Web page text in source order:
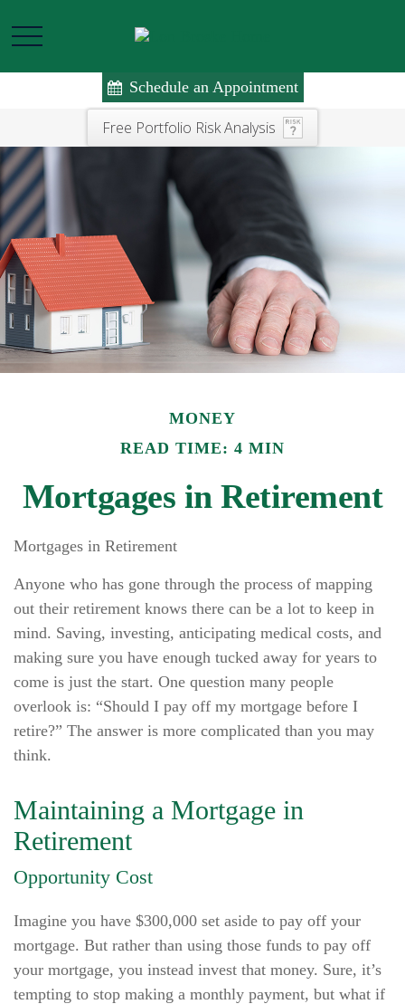
Free Portfolio Risk Analysis
Schedule an Appointment
MONEY
READ TIME: 4 MIN
Mortgages in Retirement
Mortgages in Retirement
Anyone who has gone through the process of mapping
out their retirement knows there can be a lot to keep in
mind. Saving, investing, anticipating medical costs, and
making sure you have enough tucked away for years to
come is just the start. One question many people
overlook is: “Should I pay off my mortgage before I
retire?” The answer is more complicated than you may
think.
Maintaining a Mortgage in
Retirement
Opportunity Cost
Imagine you have $300,000 set aside to pay off your
mortgage. But rather than using those funds to pay off
your mortgage, you instead invest that money. Sure, it’s
tempting to stop making a monthly payment, but what if